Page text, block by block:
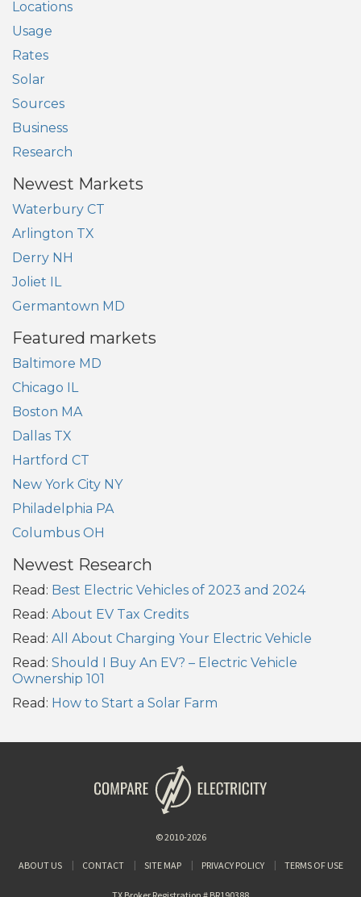
Locations
Usage
Rates
Solar
Sources
Business
Research
Newest Markets
Waterbury CT
Arlington TX
Derry NH
Joliet IL
Germantown MD
Featured markets
Baltimore MD
Chicago IL
Boston MA
Dallas TX
Hartford CT
New York City NY
Philadelphia PA
Columbus OH
Newest Research
Read: Best Electric Vehicles of 2023 and 2024
Read: About EV Tax Credits
Read: All About Charging Your Electric Vehicle
Read: Should I Buy An EV? – Electric Vehicle
Ownership 101
Read: How to Start a Solar Farm
© 2010-2026
ABOUT US CONTACT SITE MAP PRIVACY POLICY TERMS OF USE